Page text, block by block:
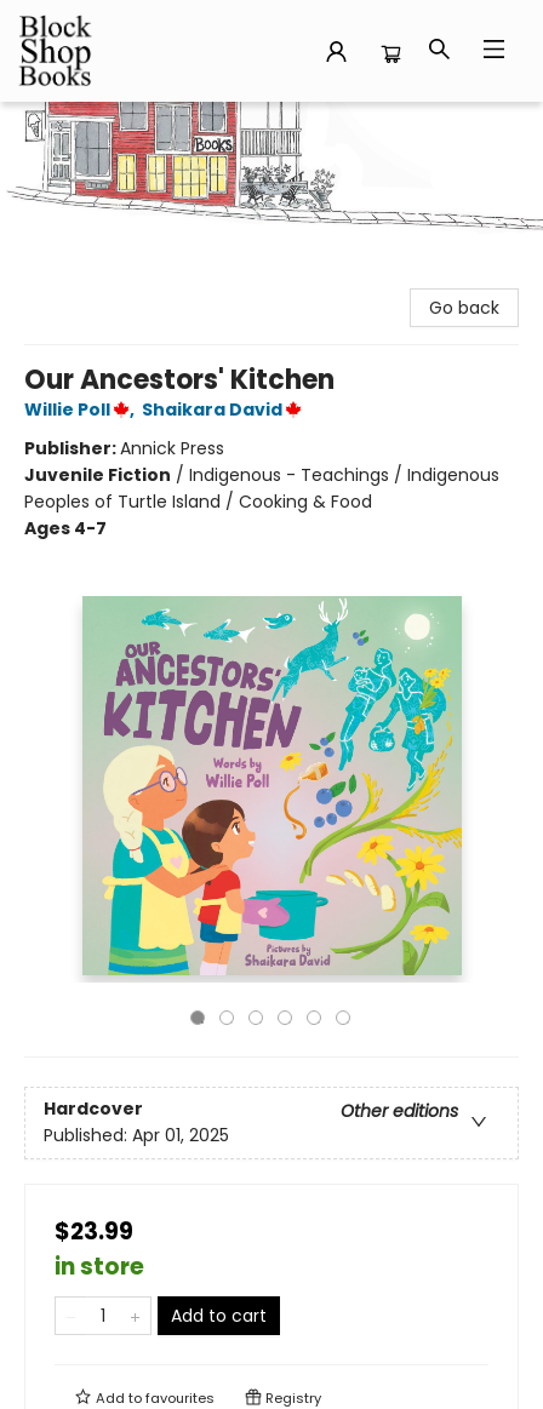
Block Shop Books
Go back
Our Ancestors' Kitchen
Willie Poll , Shaikara David
Publisher:Annick Press
Juvenile Fiction / Indigenous - Teachings / Indigenous
Peoples of Turtle Island / Cooking & Food
Ages 4-7
Hardcover
Other editions
Published: Apr 01, 2025
$23.99
in store
Add to cart
Add tofavourites Registry